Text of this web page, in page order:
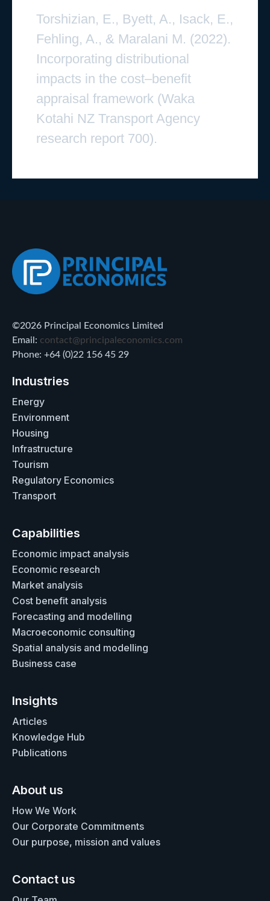
Torshizian, E., Byett, A., Isack, E.,
Fehling, A., & Maralani M. (2022).
Incorporating distributional
impacts in the cost–benefit
appraisal framework (Waka
Kotahi NZ Transport Agency
research report 700).
©2026 Principal Economics Limited
Email: contact@principaleconomics.com
Phone: +64 (0)22 156 45 29
Industries
Energy
Environment
Housing
Infrastructure
Tourism
Regulatory Economics
Transport
Capabilities
Economic impact analysis
Economic research
Market analysis
Cost benefit analysis
Forecasting and modelling
Macroeconomic consulting
Spatial analysis and modelling
Business case
Insights
Articles
Knowledge Hub
Publications
About us
How We Work
Our Corporate Commitments
Our purpose, mission and values
Contact us